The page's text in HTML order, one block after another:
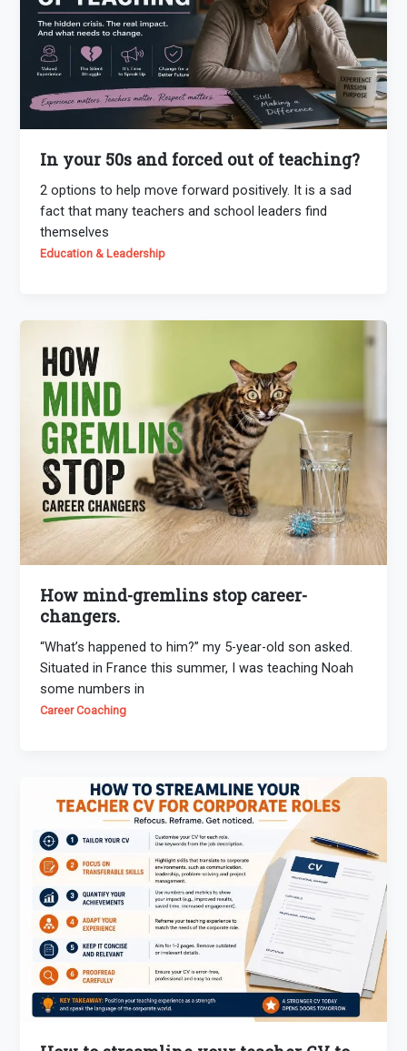
In your 50s and forced out of teaching?
2 options to help move forward positively. It is a sad
fact that many teachers and school leaders find
themselves
Education & Leadership
How mind-gremlins stop career-
changers.
“What’s happened to him?” my 5-year-old son asked.
Situated in France this summer, I was teaching Noah
some numbers in
Career Coaching